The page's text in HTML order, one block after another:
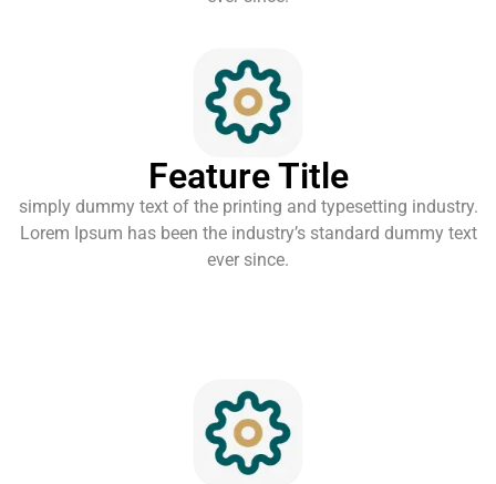
Feature Title
simply dummy text of the printing and typesetting industry.
Lorem Ipsum has been the industry’s standard dummy text
ever since.